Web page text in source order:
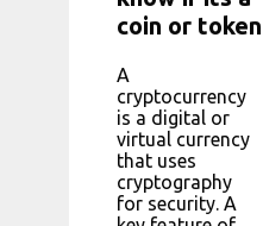
coin or token
A
cryptocurrency
is a digital or
virtual currency
that uses
cryptography
for security. A